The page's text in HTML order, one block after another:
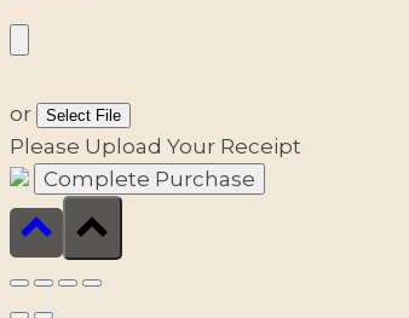
or Select File
Please Upload Your Receipt